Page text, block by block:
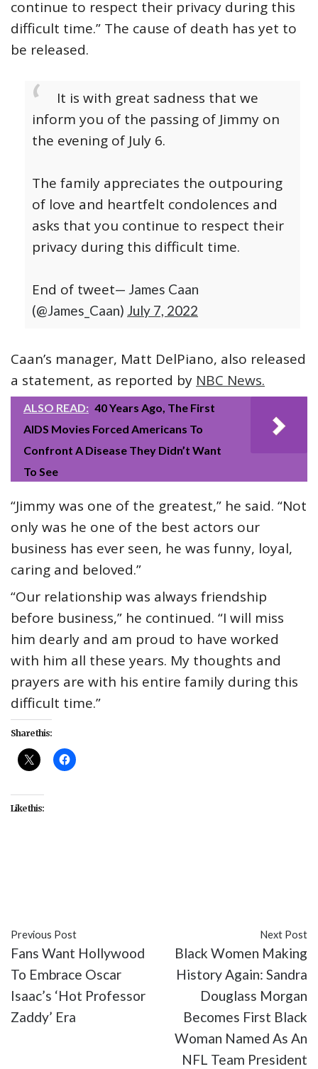
continue to respect their privacy during this
difficult time.” The cause of death has yet to
be released.
It is with great sadness that we
inform you of the passing of Jimmy on
the evening of July 6.
The family appreciates the outpouring
of love and heartfelt condolences and
asks that you continue to respect their
privacy during this difficult time.
End of tweet— James Caan
(@James_Caan) July 7, 2022
Caan’s manager, Matt DelPiano, also released
a statement, as reported by NBC News.
ALSO READ: 40 Years Ago, The First
AIDS Movies Forced Americans To
Confront A Disease They Didn’t Want
To See
“Jimmy was one of the greatest,” he said. “Not
only was he one of the best actors our
business has ever seen, he was funny, loyal,
caring and beloved.”
“Our relationship was always friendship
before business,” he continued. “I will miss
him dearly and am proud to have worked
with him all these years. My thoughts and
prayers are with his entire family during this
difficult time.”
Share this:
Like this:
Previous Post
Fans Want Hollywood
To Embrace Oscar
Isaac’s ‘Hot Professor
Zaddy’ Era
Next Post
Black Women Making
History Again: Sandra
Douglass Morgan
Becomes First Black
Woman Named As An
NFL Team President